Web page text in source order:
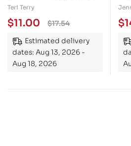
Book 1
Teri Terry
$17.54
$11.00
Estimated delivery
dates: Aug 13, 2026 -
Aug 18, 2026
$